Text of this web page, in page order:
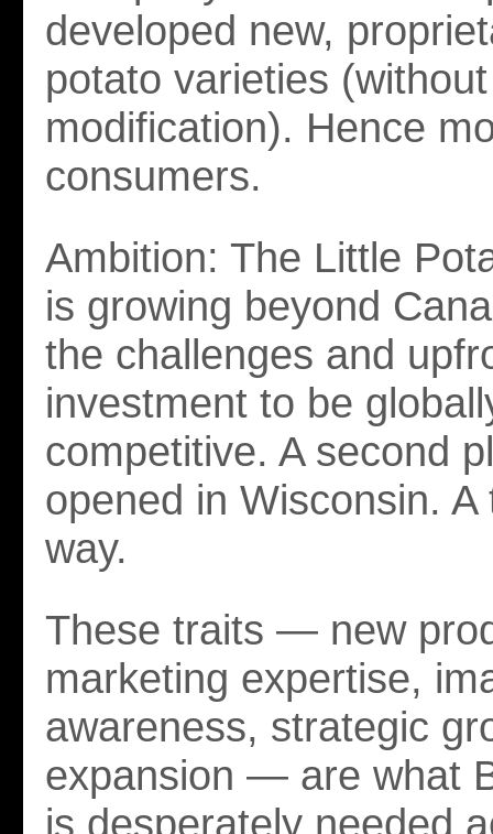
developed new,
potato varieties
modification). Hence
consumers.
Ambition: The Little
is growing beyond
the challenges and
investment to be
competitive. A second
opened in Wisconsin.
way.
These traits — new
marketing expertise,
awareness, strategic
expansion — are what
is desperately needed